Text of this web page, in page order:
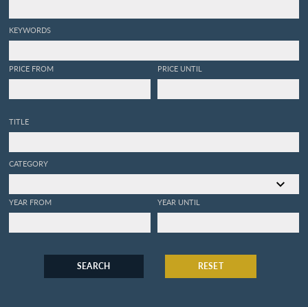
KEYWORDS
PRICE FROM PRICE UNTIL
TITLE
CATEGORY
YEAR FROM YEAR UNTIL
SEARCH RESET